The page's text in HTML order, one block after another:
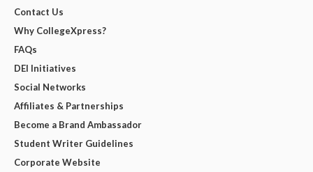
Contact Us
Why CollegeXpress?
FAQs
DEI Initiatives
Social Networks
Affiliates & Partnerships
Become a Brand Ambassador
Student Writer Guidelines
Corporate Website